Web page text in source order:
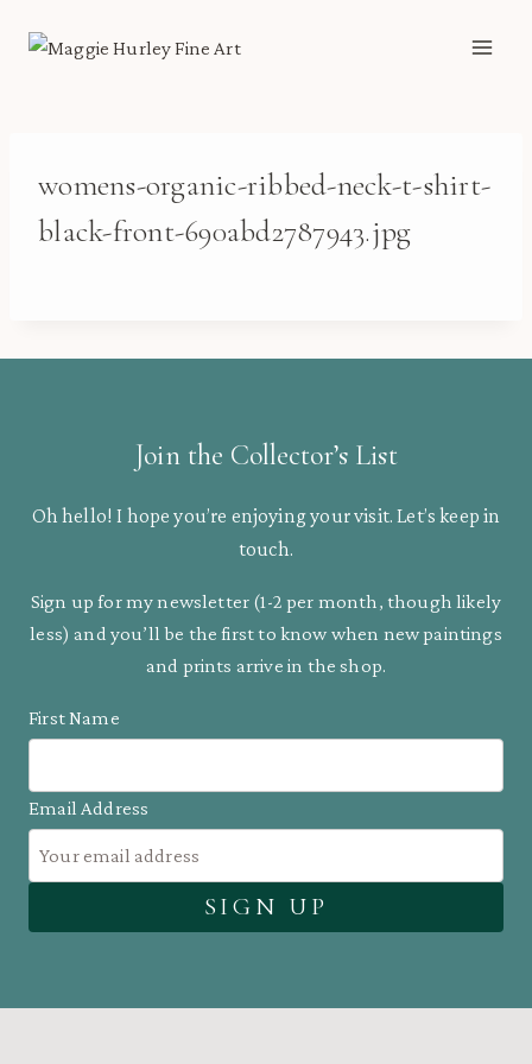
womens-organic-ribbed-neck-t-shirt-
black-front-690abd2787943.jpg
Join the Collector’s List
Oh hello! I hope you’re enjoying your visit. Let’s keep in
touch.
Sign up for my newsletter (1-2 per month, though likely
less) and you’ll be the first to know when new paintings
and prints arrive in the shop.
First Name
Email Address